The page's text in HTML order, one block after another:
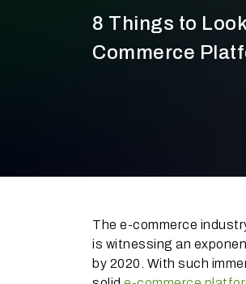
8 Things to
Commerce
The e-commerce
is witnessing an
by 2020. With such